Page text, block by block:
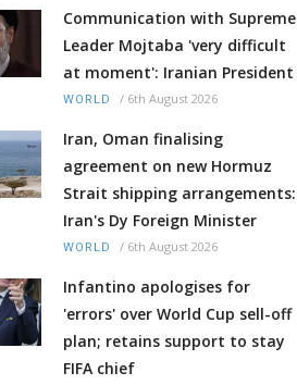
Communication with Supreme
Leader Mojtaba 'very difficult
at moment': Iranian President
WORLD / 6th August 2026
Iran, Oman finalising
agreement on new Hormuz
Strait shipping arrangements:
Iran's Dy Foreign Minister
WORLD / 6th August 2026
Infantino apologises for
'errors' over World Cup sell-off
plan; retains support to stay
FIFA chief